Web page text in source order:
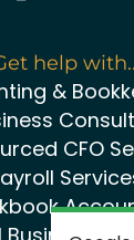
help
&
CFO